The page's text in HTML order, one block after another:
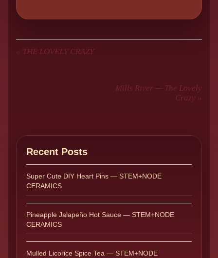
« THE LOVELY CRAZY
Mills River — The Lovely
Crazy »
Recent Posts
Super Cute DIY Heart Pins — STEM+NODE
CERAMICS
Pineapple Jalapeño Hot Sauce — STEM+NODE
CERAMICS
Mulled Licorice Spice Tea — STEM+NODE